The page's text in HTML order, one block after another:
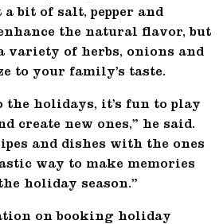
bit of salt, pepper and
the natural flavor, but
variety of herbs, onions and
to your family’s taste.
the holidays, it’s fun to play
create new ones,” he said.
and dishes with the ones
way to make memories
holiday season.”
on booking holiday